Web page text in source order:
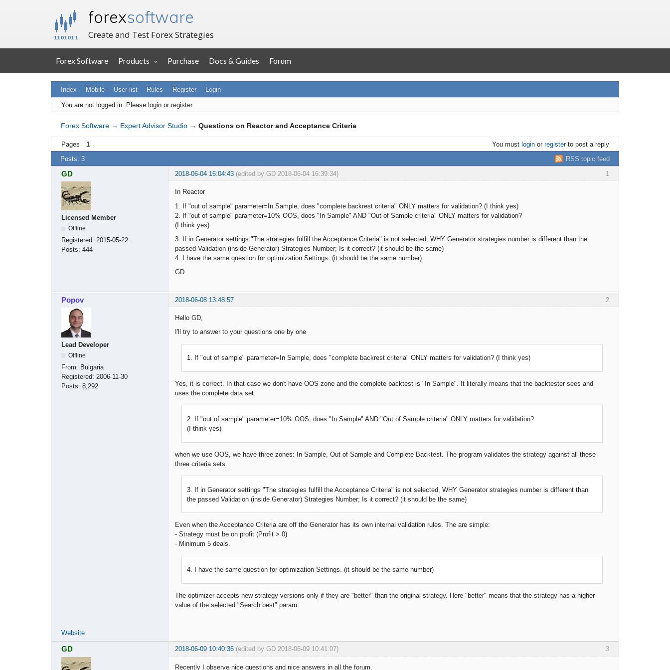
forexsoftware
Create and Test Forex Strategies
Forex Software Products Purchase Docs & Guides Forum
Index Mobile User list Rules Register Login
You are not logged in. Please login or register.
Forex Software → Expert Advisor Studio → Questions on Reactor and Acceptance Criteria
Pages 1 You must loginor registerto post a reply
RSS topic feed
Posts: 3
1
GD 2018-06-04 16:04:43 (edited by GD 2018-06-04 16:39:34)
Licensed Member
Offline
Registered: 2015-05-22
Posts: 444
In Reactor
1. If "out of sample" parameter=In Sample, does "complete backrest criteria" ONLY matters for validation? (I think yes)
2. If "out of sample" parameter=10% OOS, does "In Sample" AND "Out of Sample criteria" ONLY matters for validation?
(I think yes)
3. If in Generator settings "The strategies fulfill the Acceptance Criteria" is not selected, WHY Generator strategies number is different than the
passed Validation (inside Generator) Strategies Number; Is it correct? (it should be the same)
4. I have the same question for optimization Settings. (it should be the same number)
GD
2
Popov 2018-06-08 13:48:57
Lead Developer
Offline
From: Bulgaria
Registered: 2006-11-30
Posts: 8,292
Hello GD,
I'll try to answer to your questions one by one
1. If "out of sample" parameter=In Sample, does "complete backrest criteria" ONLY matters for validation? (I think yes)
Yes, it is correct. In that case we don't have OOS zone and the complete backtest is "In Sample". It literally means that the backtester sees and
uses the complete data set.
2. If "out of sample" parameter=10% OOS, does "In Sample" AND "Out of Sample criteria" ONLY matters for validation?
(I think yes)
when we use OOS, we have three zones: In Sample, Out of Sample and Complete Backtest. The program validates the strategy against all these
three criteria sets.
3. If in Generator settings "The strategies fulfill the Acceptance Criteria" is not selected, WHY Generator strategies number is different than
the passed Validation (inside Generator) Strategies Number; Is it correct? (it should be the same)
Even when the Acceptance Criteria are off the Generator has its own internal validation rules. The are simple:
- Strategy must be on profit (Profit > 0)
- Minimum 5 deals.
4. I have the same question for optimization Settings. (it should be the same number)
The optimizer accepts new strategy versions only if they are "better" than the original strategy. Here "better" means that the strategy has a higher
value of the selected "Search best" param.
Website
3
GD 2018-06-09 10:40:36 (edited by GD 2018-06-09 10:41:07)
Recently I observe nice questions and nice answers in all the forum.